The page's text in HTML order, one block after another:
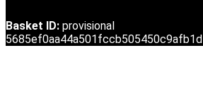
Basket ID: provisional
5685ef0aa44a501fccb505450c9afb1d